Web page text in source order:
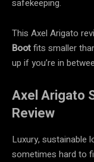
safekeeping.
This Axel Arigato
Bootfits smaller
up if you’re in
Axel Arigato
Review
Luxury, sustainable
sometimes hard to